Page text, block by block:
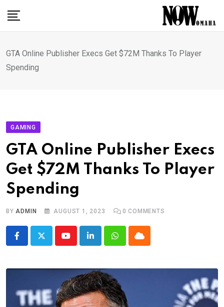
GTA Online Publisher Execs Get $72M Thanks To Player
Spending
GAMING
GTA Online Publisher Execs
Get $72M Thanks To Player
Spending
BYADMIN AUGUST 1, 2023 0 COMMENTS
YoutubeLinkedInWhatsappCloud